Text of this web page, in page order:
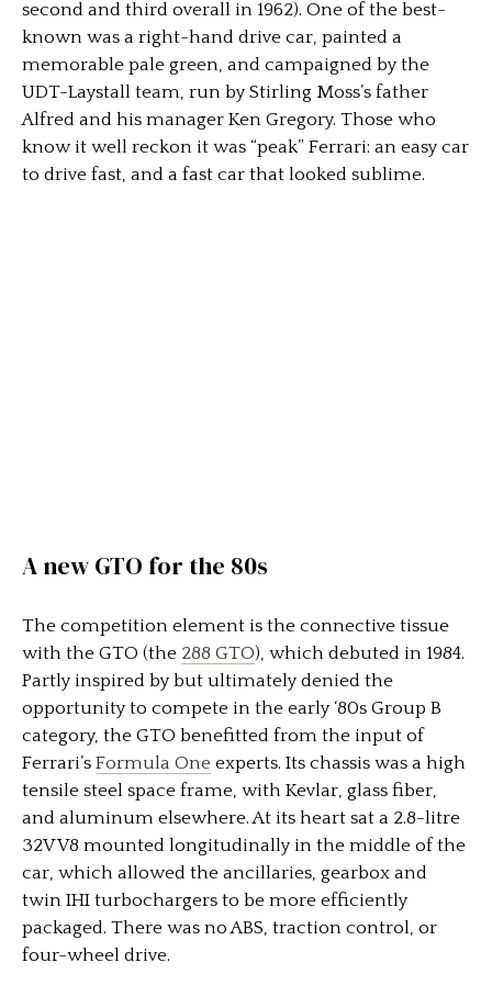
second and third overall in 1962). One of the best-
known was a right-hand drive car, painted a
memorable pale green, and campaigned by the
UDT-Laystall team, run by Stirling Moss’s father
Alfred and his manager Ken Gregory. Those who
know it well reckon it was “peak” Ferrari: an easy car
to drive fast, and a fast car that looked sublime.
A new GTO for the 80s
The competition element is the connective tissue
with the GTO (the 288 GTO), which debuted in 1984.
Partly inspired by but ultimately denied the
opportunity to compete in the early ‘80s Group B
category, the GTO benefitted from the input of
Ferrari’s Formula One experts. Its chassis was a high
tensile steel space frame, with Kevlar, glass fiber,
and aluminum elsewhere. At its heart sat a 2.8-litre
32V V8 mounted longitudinally in the middle of the
car, which allowed the ancillaries, gearbox and
twin IHI turbochargers to be more efficiently
packaged. There was no ABS, traction control, or
four-wheel drive.